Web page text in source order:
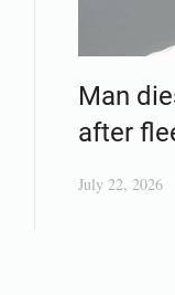
Man
after
July 22, 2026